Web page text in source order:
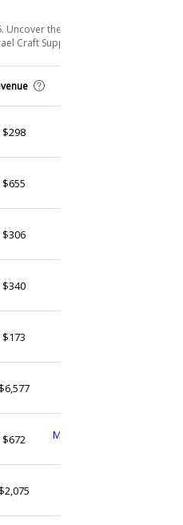
the keys to their success and
Craft Supplies & Tools sector.
$298
$655
$306
$340
$173
$6,577
$672
MamaWitchCrossStitch
$2,075